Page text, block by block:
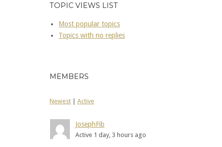
TOPIC VIEWS LIST
Most popular topics
Topics with no replies
MEMBERS
Newest | Active
JosephFib
Active 1 day, 3 hours ago